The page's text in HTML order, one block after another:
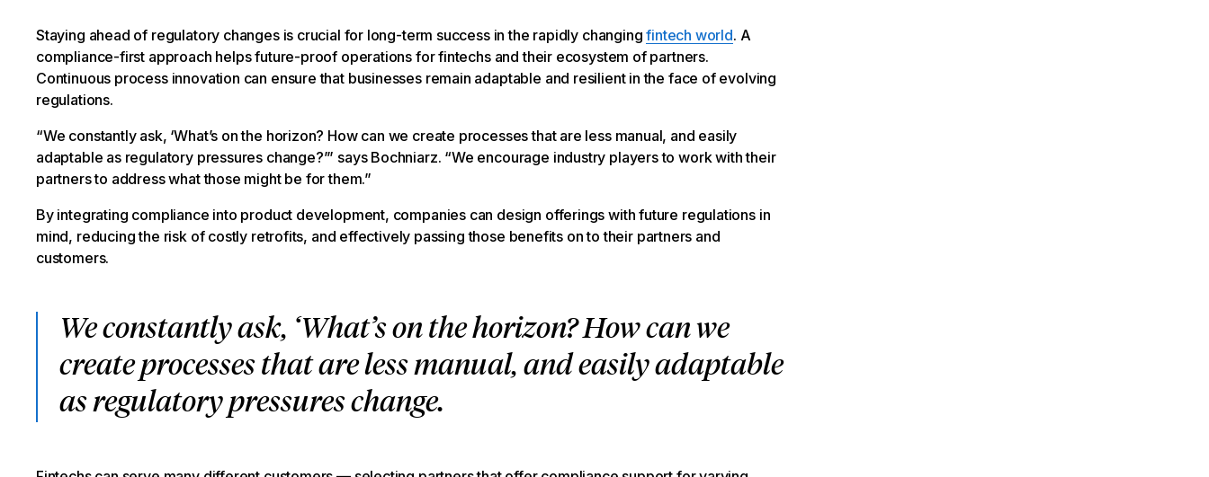
Staying ahead of regulatory changes is crucial for long-term success in the rapidly changingfintech world. A
compliance-first approach helps future-proof operations for fintechs and their ecosystem of partners.
Continuous process innovation can ensure that businesses remain adaptable and resilient in the face of evolving
regulations.
“We constantly ask, ‘What’s on the horizon? How can we create processes that are less manual, and easily
adaptable as regulatory pressures change?’” says Bochniarz. “We encourage industry players to work with their
partners to address what those might be for them.”
By integrating compliance into product development, companies can design offerings with future regulations in
mind, reducing the risk of costly retrofits, and effectively passing those benefits on to their partners and
customers.
We constantly ask, ‘What’s on the horizon? How can we
create processes that are less manual, and easily adaptable
as regulatory pressures change.